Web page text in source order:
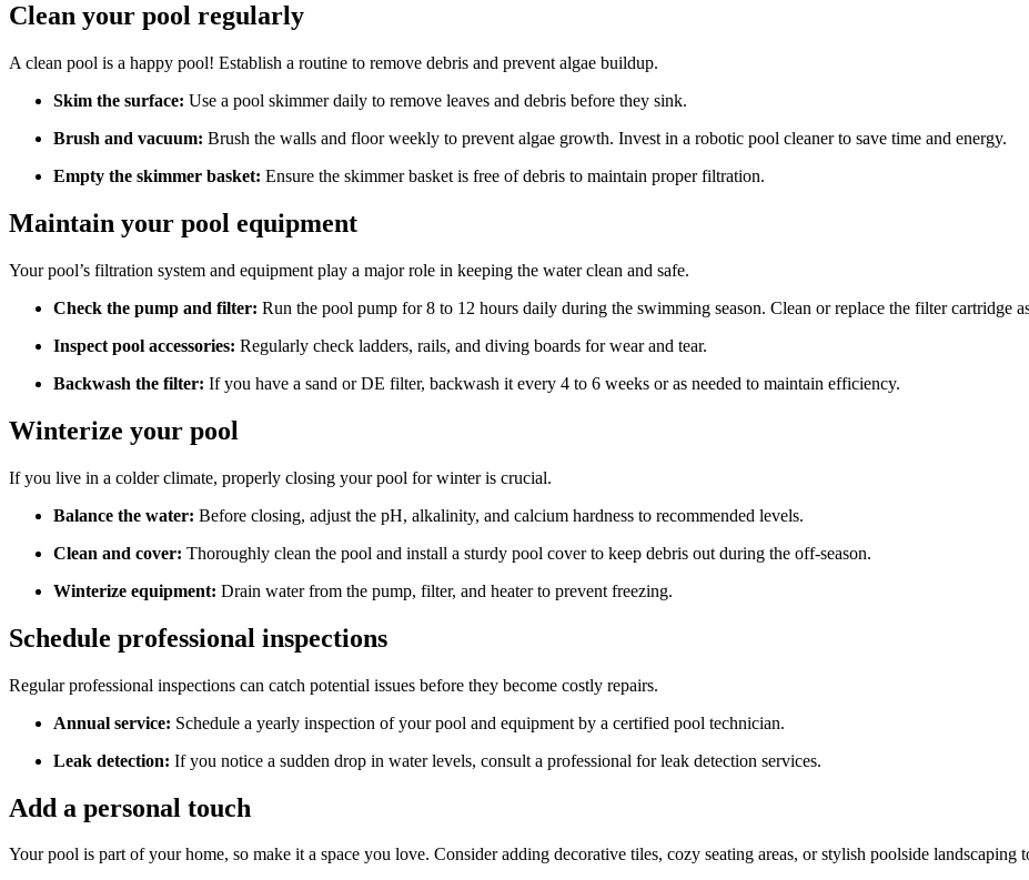
Clean your pool regularly
A clean pool is a happy pool! Establish a routine to remove debris and prevent algae buildup.
Skim the surface: Use a pool skimmer daily to remove leaves and debris before they sink.
Brush and vacuum: Brush the walls and floor weekly to prevent algae growth. Invest in a robotic pool cleaner to save time and energy.
Empty the skimmer basket: Ensure the skimmer basket is free of debris to maintain proper filtration.
Maintain your pool equipment
Your pool’s filtration system and equipment play a major role in keeping the water clean and safe.
Check the pump and filter: Run the pool pump for 8 to 12 hours daily during the swimming season. Clean or replace the filter cartridge
Inspect pool accessories: Regularly check ladders, rails, and diving boards for wear and tear.
Backwash the filter: If you have a sand or DE filter, backwash it every 4 to 6 weeks or as needed to maintain efficiency.
Winterize your pool
If you live in a colder climate, properly closing your pool for winter is crucial.
Balance the water: Before closing, adjust the pH, alkalinity, and calcium hardness to recommended levels.
Clean and cover: Thoroughly clean the pool and install a sturdy pool cover to keep debris out during the off-season.
Winterize equipment: Drain water from the pump, filter, and heater to prevent freezing.
Schedule professional inspections
Regular professional inspections can catch potential issues before they become costly repairs.
Annual service: Schedule a yearly inspection of your pool and equipment by a certified pool technician.
Leak detection: If you notice a sudden drop in water levels, consult a professional for leak detection services.
Add a personal touch
Your pool is part of your home, so make it a space you love. Consider adding decorative tiles, cozy seating areas, or stylish poolside landscaping